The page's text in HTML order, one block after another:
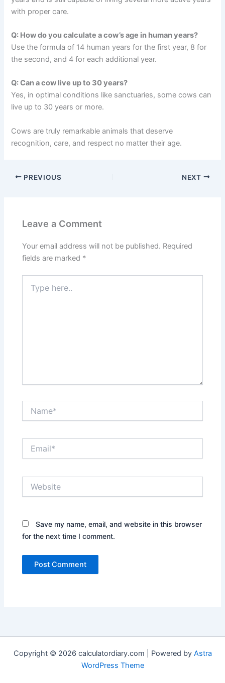
with proper care.
Q: How do you calculate a cow’s age in human years?
Use the formula of 14 human years for the first year, 8 for
the second, and 4 for each additional year.
Q: Can a cow live up to 30 years?
Yes, in optimal conditions like sanctuaries, some cows can
live up to 30 years or more.
Cows are truly remarkable animals that deserve
recognition, care, and respect no matter their age.
PREVIOUS NEXT
Leave a Comment
Your email address will not be published. Required
fields are marked *
here..
Save my name, email, and website in this browser
for the next time I comment.
Copyright © 2026 calculatordiary.com | Powered by Astra
WordPress Theme